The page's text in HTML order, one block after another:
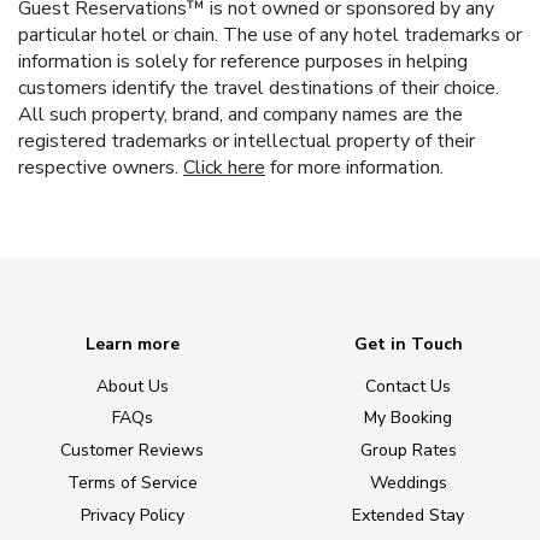
Guest Reservations™ is not owned or sponsored by any
particular hotel or chain. The use of any hotel trademarks or
information is solely for reference purposes in helping
customers identify the travel destinations of their choice.
All such property, brand, and company names are the
registered trademarks or intellectual property of their
respective owners. Click here for more information.
Learn more
About Us
FAQs
Customer Reviews
Terms of Service
Privacy Policy
Get in Touch
Contact Us
My Booking
Group Rates
Weddings
Extended Stay